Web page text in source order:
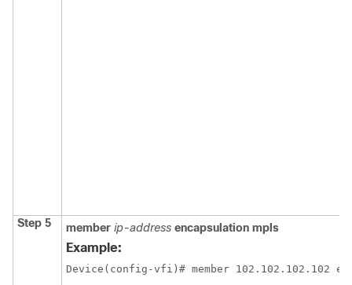
Step 5 member ip-address encapsulation mpls
Example:
Device(config-vfi)# member 102.102.102.102